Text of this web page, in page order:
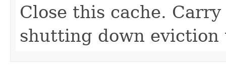
Close this cache.
shutting down eviction